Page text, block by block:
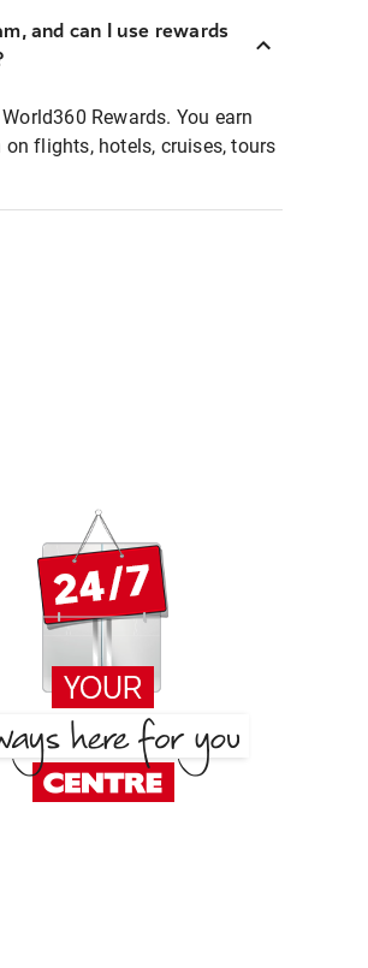
and can I use rewards
Rewards. You earn
flights, hotels, cruises, tours